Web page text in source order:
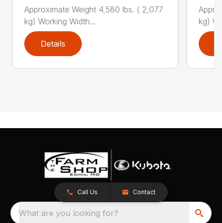
Approximate Weight 4,580 lbs. ( 2,077
kg) Working Width...
Details
kg)
Call Us Contact
What are you looking for?